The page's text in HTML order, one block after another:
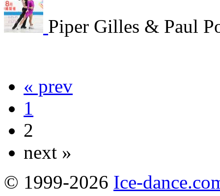
Piper Gilles & Paul
« prev
1
2
next »
© 1999-2026 Ice-